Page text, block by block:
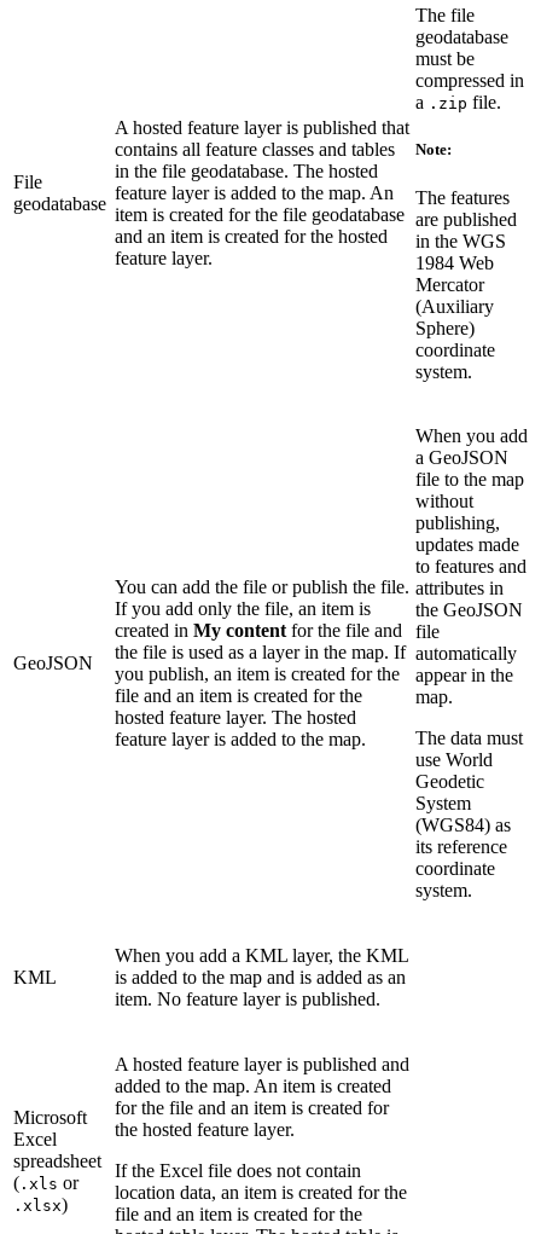
File
geodatabase
A hosted feature layer is published that
contains all feature classes and tables
in the file geodatabase. The hosted
feature layer is added to the map. An
item is created for the file geodatabase
and an item is created for the hosted
feature layer.
The file
geodatabase
must be
compressed in
a .zip file.
Note:
The features
are published
in the WGS
1984 Web
Mercator
(Auxiliary
Sphere)
coordinate
system.
GeoJSON
You can add the file or publish the file.
If you add only the file, an item is
created in My content for the file and
the file is used as a layer in the map. If
you publish, an item is created for the
file and an item is created for the
hosted feature layer. The hosted
feature layer is added to the map.
When you add
a GeoJSON
file to the map
without
publishing,
updates made
to features and
attributes in
the GeoJSON
file
automatically
appear in the
map.
The data must
use World
Geodetic
System
(WGS84) as
its reference
coordinate
system.
KML
When you add a KML layer, the KML
is added to the map and is added as an
item. No feature layer is published.
Microsoft
Excel
spreadsheet
( .xls or
.xlsx)
A hosted feature layer is published and
added to the map. An item is created
for the file and an item is created for
the hosted feature layer.
If the Excel file does not contain
location data, an item is created for the
file and an item is created for the